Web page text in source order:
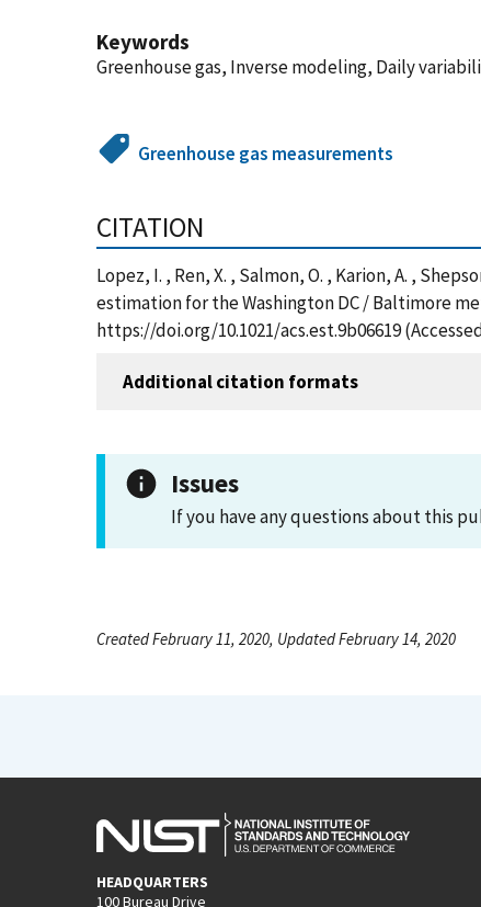
Keywords
Greenhouse gas, Inverse modeling, Daily
Greenhouse gas measurements
CITATION
Lopez, I. , Ren, X. , Salmon, O. , Karion, A. ,
estimation for the Washington DC / Baltimore
https://doi.org/10.1021/acs.est.9b06619
Additional citation formats
Issues
If you have any questions about this
Created February 11, 2020, Updated February 14, 2020
HEADQUARTERS
100 Bureau Drive